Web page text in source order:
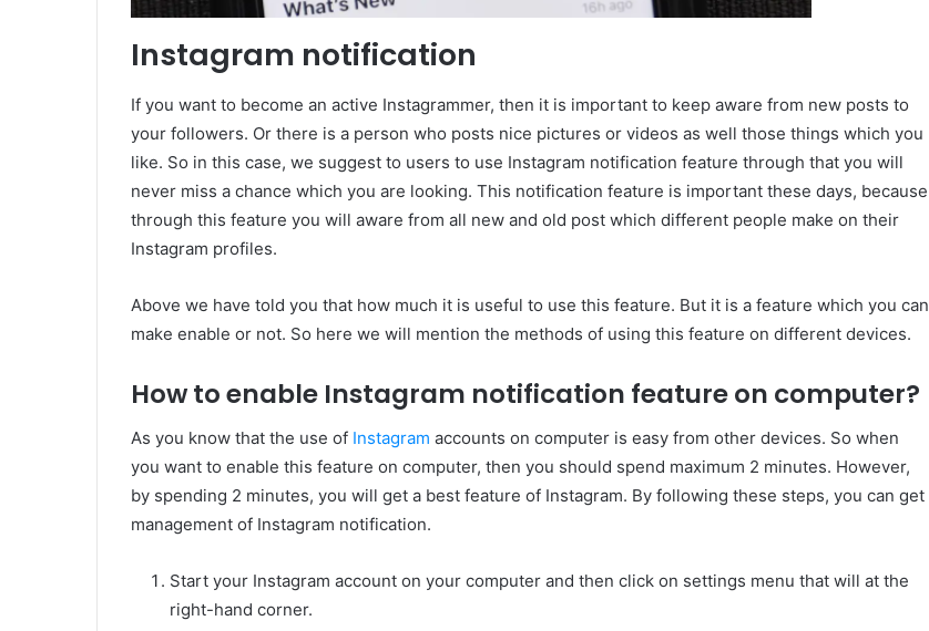
Instagram notification
If you want to become an active Instagrammer, then it is important to keep aware from new posts to
your followers. Or there is a person who posts nice pictures or videos as well those things which you
like. So in this case, we suggest to users to use Instagram notification feature through that you will
never miss a chance which you are looking. This notification feature is important these days, because
through this feature you will aware from all new and old post which different people make on their
Instagram profiles.
Above we have told you that how much it is useful to use this feature. But it is a feature which you can
make enable or not. So here we will mention the methods of using this feature on different devices.
How to enable Instagram notification feature on computer?
As you know that the use of Instagram accounts on computer is easy from other devices. So when
you want to enable this feature on computer, then you should spend maximum 2 minutes. However,
by spending 2 minutes, you will get a best feature of Instagram. By following these steps, you can get
management of Instagram notification.
Start your Instagram account on your computer and then click on settings menu that will at the
right-hand corner.